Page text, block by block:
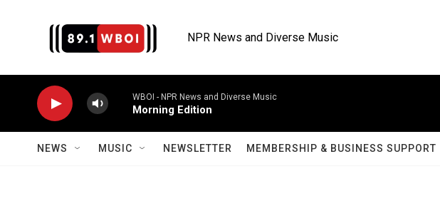
NPR News and Diverse Music
WBOI - NPR News and Diverse Music
Morning Edition
NEWS MUSIC NEWSLETTER MEMBERSHIP & BUSINESS SUPPORT